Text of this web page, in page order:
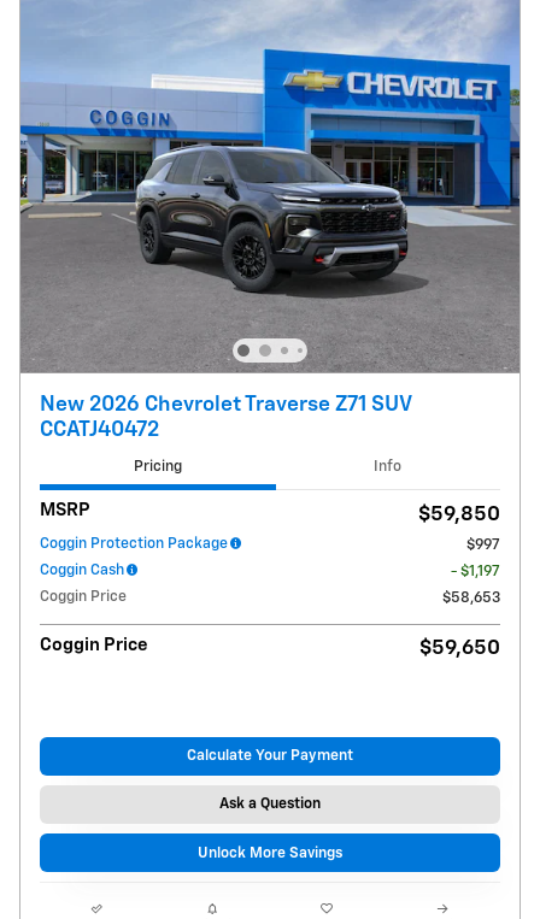
New 2026 Chevrolet Traverse Z71 SUV
CCATJ40472
Pricing Info
MSRP $59,850
Coggin Protection Package
$997
Coggin Cash
- $1,197
Coggin Price
$58,653
Coggin Price $59,650
Calculate Your Payment
Ask a Question
Unlock More Savings